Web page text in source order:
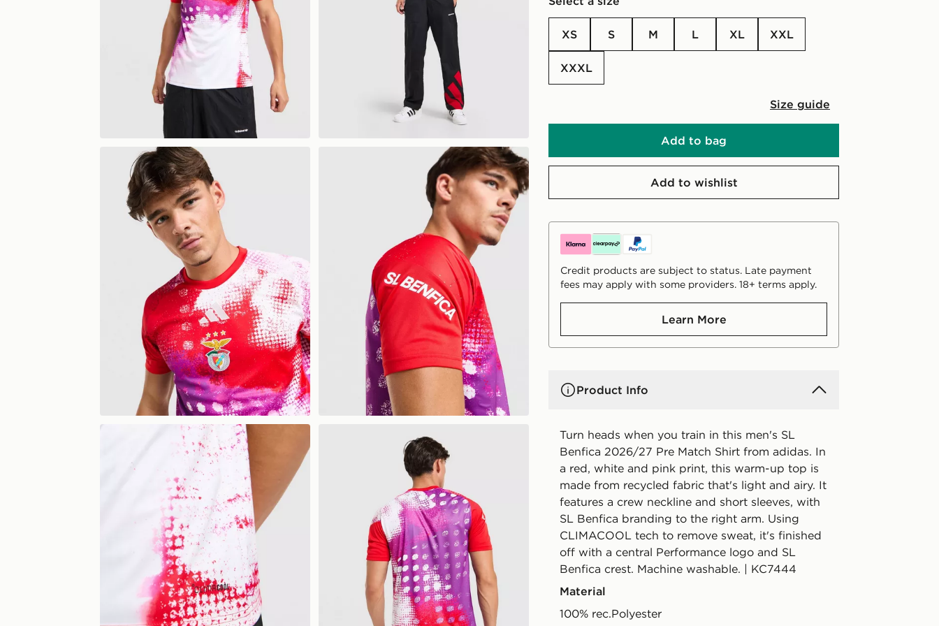
XS S M L XL XXL
XXXL
Size guide
Add to bag
Add to wishlist
Credit products are subject to status. Late payment
fees may apply with some providers. 18+ terms apply.
Learn More
Product Info
Turn heads when you train in this men's SL
Benfica 2026/27 Pre Match Shirt from adidas. In
a red, white and pink print, this warm-up top is
made from recycled fabric that's light and airy. It
features a crew neckline and short sleeves, with
SL Benfica branding to the right arm. Using
CLIMACOOL tech to remove sweat, it's finished
off with a central Performance logo and SL
Benfica crest. Machine washable. | KC7444
Material
100% rec.Polyester